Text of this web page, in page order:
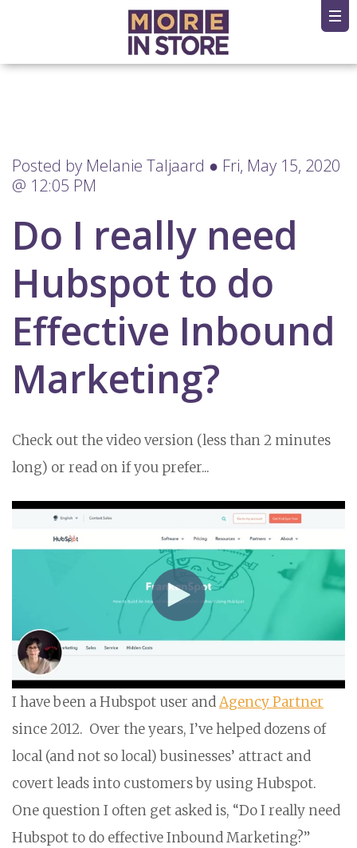
Posted by Melanie Taljaard ● Fri, May 15, 2020
@ 12:05 PM
Do I really need
Hubspot to do
Effective Inbound
Marketing?
Check out the video version (less than 2 minutes
long) or read on if you prefer...
I have been a Hubspot user andAgency Partner
since 2012. Over the years, I’ve helped dozens of
local (and not so local) businesses’ attract and
covert leads into customers by using Hubspot.
One question I often get asked is, “Do I really need
Hubspot to do effective Inbound Marketing?”